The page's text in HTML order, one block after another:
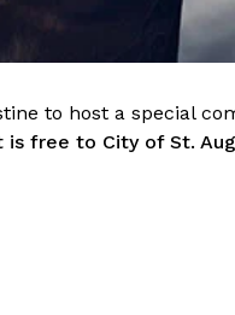
to host a special
is free to City of St.